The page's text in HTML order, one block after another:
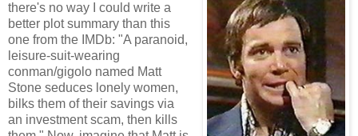
there's no way I could write a
better plot summary than this
one from the IMDb: "A paranoid,
leisure-suit-wearing
conman/gigolo named Matt
Stone seduces lonely women,
bilks them of their savings via
an investment scam, then kills